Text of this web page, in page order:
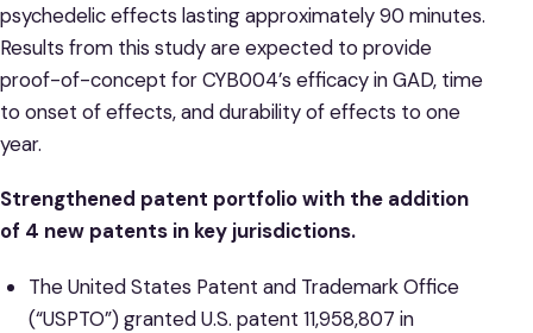
psychedelic effects lasting approximately 90 minutes.
Results from this study are expected to provide
proof-of-concept for CYB004’s efficacy in GAD, time
to onset of effects, and durability of effects to one
year.
Strengthened patent portfolio with the addition
of 4 new patents in key jurisdictions.
The United States Patent and Trademark Office
(“USPTO”) granted U.S. patent 11,958,807 in